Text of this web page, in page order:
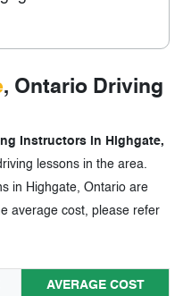
, Ontario Driving
Instructors in Highgate,
lessons in the area.
in Highgate, Ontario are
average cost, please refer
AVERAGE COST